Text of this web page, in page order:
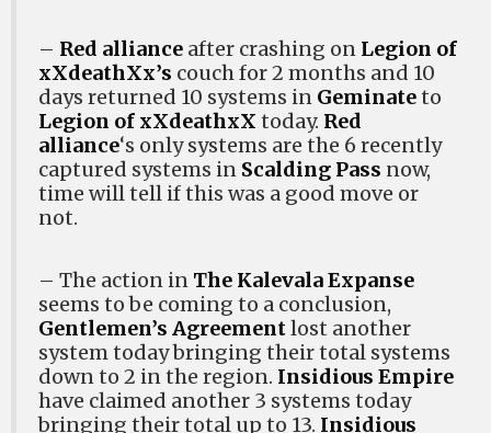
– Red alliance after crashing on Legion of
xXdeathXx’s couch for 2 months and 10
days returned 10 systems in Geminateto
Legion of xXdeathxX today. Red
alliance‘s only systems are the 6 recently
captured systems in Scalding Pass now,
time will tell if this was a good move or
not.
– The action in The Kalevala Expanse
seems to be coming to a conclusion,
Gentlemen’s Agreementlost another
system today bringing their total systems
down to 2 in the region. Insidious Empire
have claimed another 3 systems today
bringing their total up to 13. Insidious